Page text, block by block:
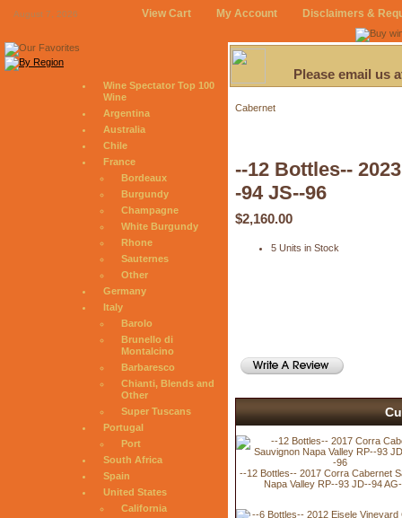
August 7, 2026 View Cart My Account Disclaimers &
Wine Spectator Top 100
Wine
Argentina
Australia
Chile
France
Bordeaux
Burgundy
Champagne
White Burgundy
Rhone
Sauternes
Other
Germany
Italy
Barolo
Brunello di
Montalcino
Barbaresco
Chianti, Blends and
Other
Super Tuscans
Portugal
Port
South Africa
Spain
United States
California
Please email us
Cabernet
--12 Bottles--
-94 JS--96
$2,160.00
5 Units in Stock
--12 Bottles-- 2017 Corra Cabernet
Napa Valley RP--93 JD--94